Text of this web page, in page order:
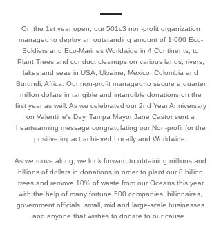
On the 1st year open, our 501c3 non-profit organization
managed to deploy an outstanding amount of 1,000 Eco-
Soldiers and Eco-Marines Worldwide in 4 Continents, to
Plant Trees and conduct cleanups on various lands, rivers,
lakes and seas in USA, Ukraine, Mexico, Colombia and
Burundi, Africa. Our non-profit managed to secure a quarter
million dollars in tangible and intangible donations on the
first year as well. As we celebrated our 2nd Year Anniversary
on Valentine's Day, Tampa Mayor Jane Castor sent a
heartwarming message congratulating our Non-profit for the
positive impact achieved Locally and Worldwide.
As we move along, we look forward to obtaining millions and
billions of dollars in donations in order to plant our 8 billion
trees and remove 10% of waste from our Oceans this year
with the help of many fortune 500 companies, billionaires,
government officials, small, mid and large-scale businesses
and anyone that wishes to donate to our cause.